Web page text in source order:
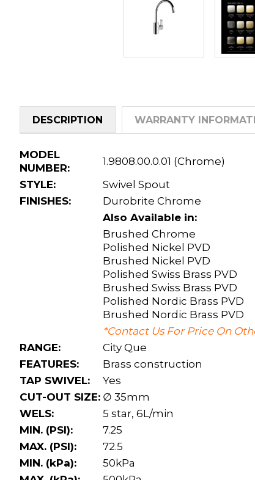
DESCRIPTION WARRANTY
MODEL
NUMBER:
1.9808.00.0.01 (Chrome)
STYLE:
Swivel Spout
FINISHES:
Durobrite Chrome
Also Available in:
Brushed Chrome
Polished Nickel PVD
Brushed Nickel PVD
Polished Swiss Brass PVD
Brushed Swiss Brass PVD
Polished Nordic Brass PVD
Brushed Nordic Brass PVD
*Contact Us For Price On
RANGE:
City Que
FEATURES:
Brass construction
TAP SWIVEL:
Yes
CUT-OUT SIZE: ∅ 35mm
WELS:
5 star, 6L/min
MIN. (PSI):
7.25
MAX. (PSI):
72.5
MIN. (kPa):
50kPa